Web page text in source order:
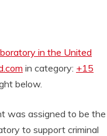
in the United
in category: +15
below.
was assigned to be the
to support criminal